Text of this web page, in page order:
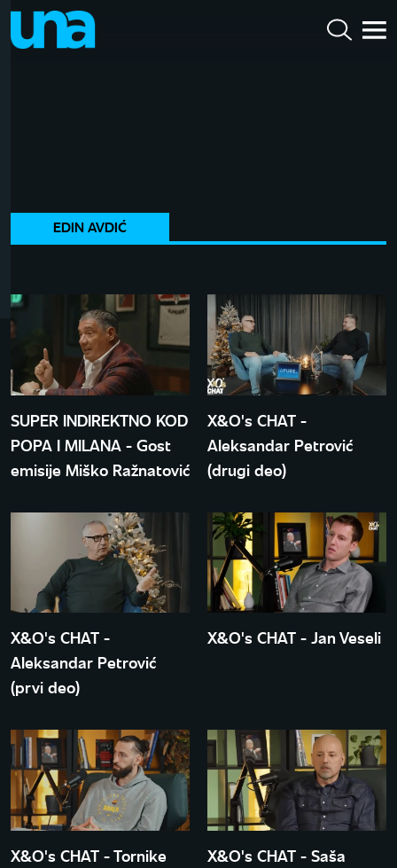
EDIN AVDIĆ
SUPER INDIREKTNO KOD
POPA I MILANA - Gost
emisije Miško Ražnatović
X&O's CHAT -
Aleksandar Petrović
(drugi deo)
X&O's CHAT -
Aleksandar Petrović
(prvi deo)
X&O's CHAT - Jan Veseli
X&O's CHAT - Tornike
X&O's CHAT - Saša